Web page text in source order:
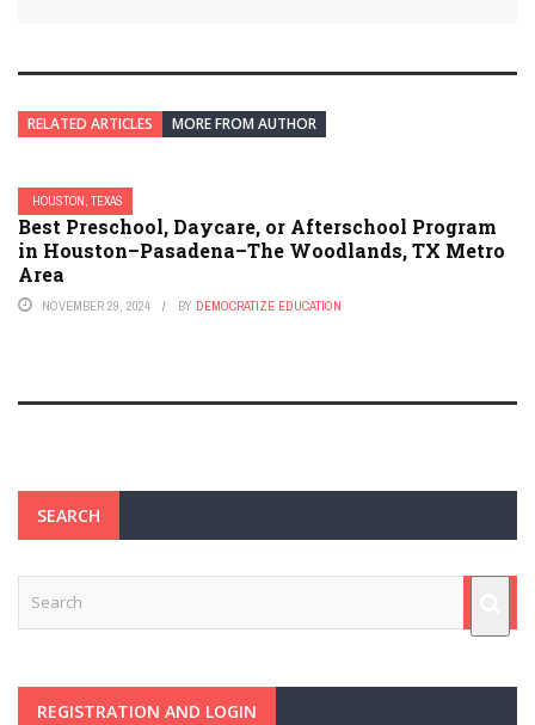
RELATED ARTICLES MORE FROM AUTHOR
HOUSTON, TEXAS
Best Preschool, Daycare, or Afterschool Program
in Houston–Pasadena–The Woodlands, TX Metro
Area
NOVEMBER 29, 2024 BY DEMOCRATIZE EDUCATION
SEARCH
REGISTRATION AND LOGIN